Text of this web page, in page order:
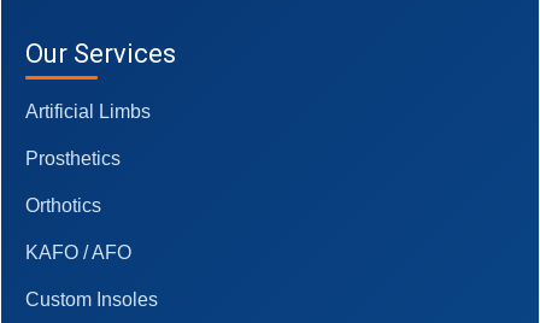
Our Services
Artificial Limbs
Prosthetics
Orthotics
KAFO / AFO
Custom Insoles